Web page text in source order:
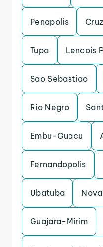
Penapolis
Tupa Lencois
Sao Sebastiao
Rio Negro
Embu-Guacu
Fernandopolis
Ubatuba
Guajara-Mirim